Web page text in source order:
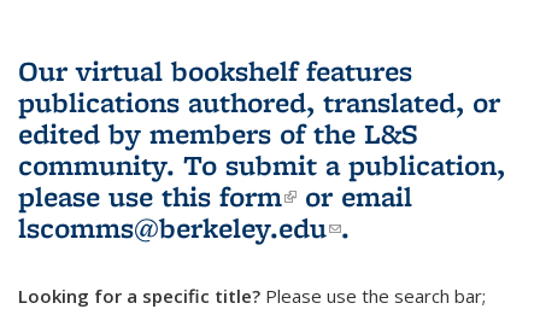
Our virtual bookshelf features
publications authored, translated, or
edited by members of the L&S
community. To submit a publication,
please use this form(link is external)
or email
lscomms@berkeley.edu(link sends e-
.
Looking for a specific title? Please use the search bar;